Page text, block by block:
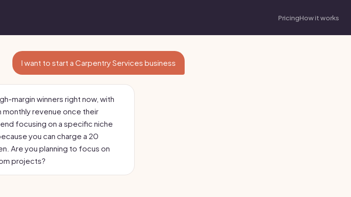
PricingHow it works
I want to start a Carpentry Services business
margin winners right now, with
revenue once their
focusing on a specific niche
you can charge a 20
Are you planning to focus on
projects?